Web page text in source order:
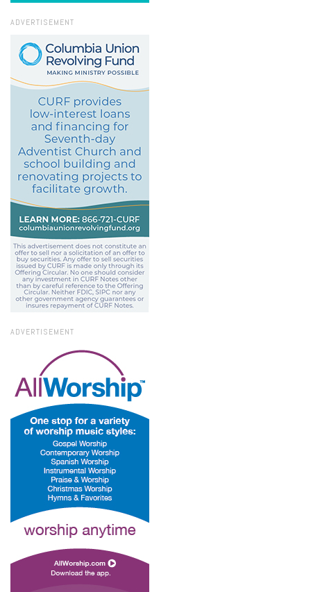
ADVERTISEMENT
ADVERTISEMENT